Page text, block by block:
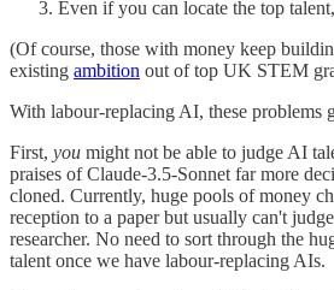
Even if you can locate the top
(Of course, those with money keep
existing ambition out of top UK STEM
With labour-replacing AI, these problems
First, you might not be able to judge AI
praises of Claude-3.5-Sonnet far more
cloned. Currently, huge pools of money
reception to a paper but usually can't
researcher. No need to sort through the
talent once we have labour-replacing AIs.